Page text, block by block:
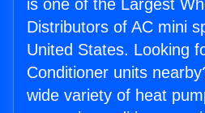
is one of the Largest
Distributors of AC mini
United States. Looking
Conditioner units
wide variety of heat